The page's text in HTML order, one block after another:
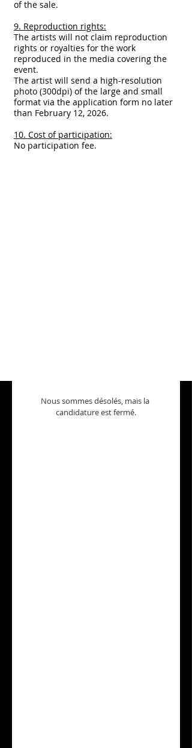
of the sale.
9. Reproduction rights:
The artists will not claim reproduction
rights or royalties for the work
reproduced in the media covering the
event.
The artist will send a high-resolution
photo (300dpi) of the large and small
format via the application form no later
than February 12, 2026.
10. Cost of participation:
No participation fee.
Nous sommes désolés, mais la
candidature est fermé.